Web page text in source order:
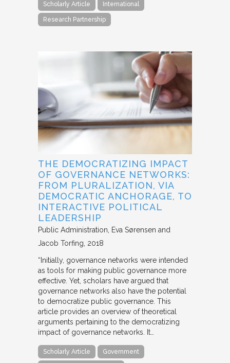
Scholarly Article International
Research Partnership
THE DEMOCRATIZING IMPACT
OF GOVERNANCE NETWORKS:
FROM PLURALIZATION, VIA
DEMOCRATIC ANCHORAGE, TO
INTERACTIVE POLITICAL
LEADERSHIP
Public Administration
Eva Sørensen and
Jacob Torfing 2018
“Initially, governance networks were intended
as tools for making public governance more
effective. Yet, scholars have argued that
governance networks also have the potential
to democratize public governance. This
article provides an overview of theoretical
arguments pertaining to the democratizing
impact of governance networks. It…
Scholarly Article Government